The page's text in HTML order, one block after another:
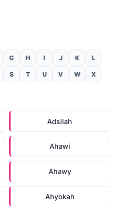
G H I J K L
S T U V W X
Adsilah
Ahawi
Ahawy
Ahyokah